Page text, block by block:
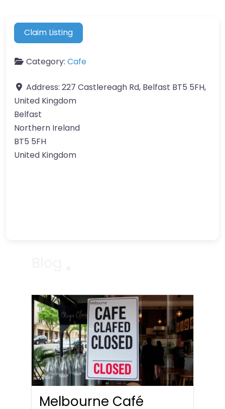
Claim Listing
Category: Cafe
Address: 227 Castlereagh Rd, Belfast BT5 5FH,
United Kingdom
Belfast
Northern Ireland
BT5 5FH
United Kingdom
Melbourne Café